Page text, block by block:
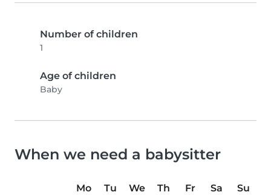
Number of children
1
Age of children
Baby
When we need a babysitter
Mo Tu We Th Fr Sa
Su